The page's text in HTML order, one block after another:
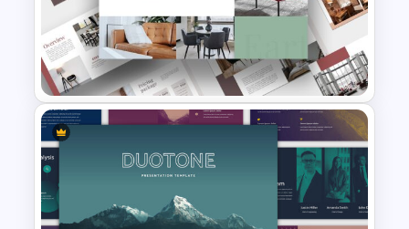
Purple And Yellow Theme
Slides Template